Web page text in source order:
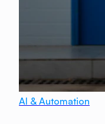
AI & Automation